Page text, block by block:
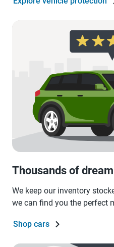
Thousands of
We keep our inventory
we can find you the perfect
Shop cars